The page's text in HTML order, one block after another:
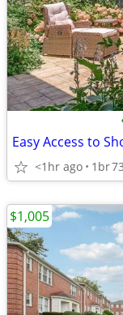
Easy Access to
<1hr ago 1br
$1,005